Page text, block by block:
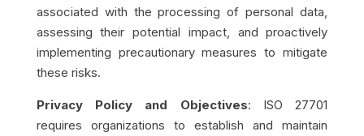
associated with the processing of personal data,
assessing their potential impact, and proactively
implementing precautionary measures to mitigate
these risks.
Privacy Policy and Objectives: ISO 27701
requires organizations to establish and maintain